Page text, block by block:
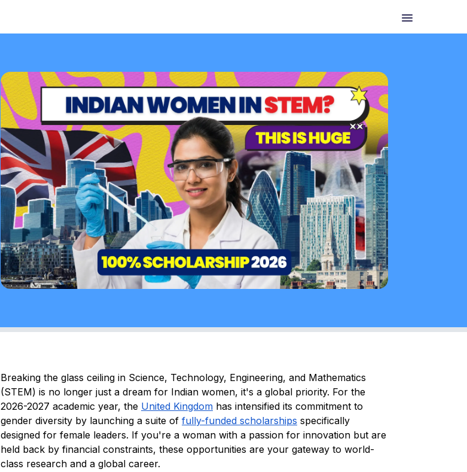
Breaking the glass ceiling in Science, Technology, Engineering, and Mathematics
(STEM) is no longer just a dream for Indian women, it's a global priority. For the
2026-2027 academic year, the United Kingdom has intensified its commitment to
gender diversity by launching a suite of fully-funded scholarships specifically
designed for female leaders. If you're a woman with a passion for innovation but are
held back by financial constraints, these opportunities are your gateway to world-
class research and a global career.